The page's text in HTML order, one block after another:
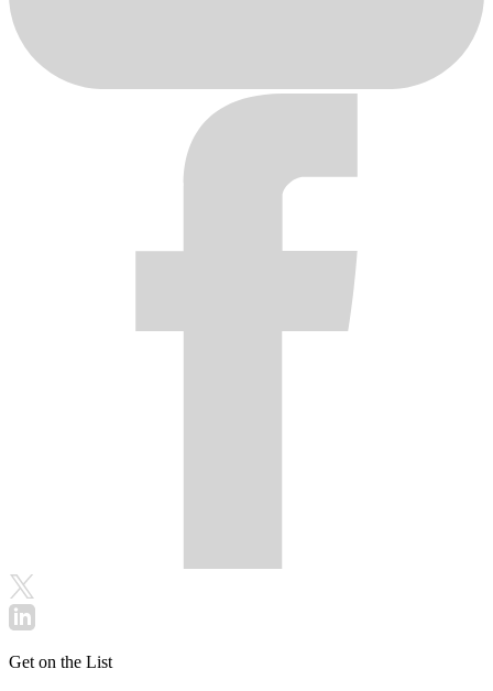
Get on the List